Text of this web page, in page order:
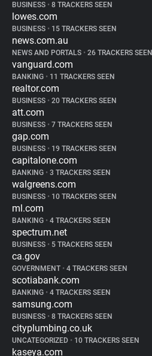
BUSINESS • 8 TRACKERS SEEN
lowes.com
BUSINESS • 15 TRACKERS SEEN
news.com.au
NEWS AND PORTALS • 26 TRACKERS SEEN
vanguard.com
BANKING • 11 TRACKERS SEEN
realtor.com
BUSINESS • 20 TRACKERS SEEN
att.com
BUSINESS • 7 TRACKERS SEEN
gap.com
BUSINESS • 19 TRACKERS SEEN
capitalone.com
BANKING • 3 TRACKERS SEEN
walgreens.com
BUSINESS • 10 TRACKERS SEEN
ml.com
BANKING • 4 TRACKERS SEEN
spectrum.net
BUSINESS • 5 TRACKERS SEEN
ca.gov
GOVERNMENT • 4 TRACKERS SEEN
scotiabank.com
BANKING • 4 TRACKERS SEEN
samsung.com
BUSINESS • 8 TRACKERS SEEN
cityplumbing.co.uk
UNCATEGORIZED • 10 TRACKERS SEEN
kaseya.com